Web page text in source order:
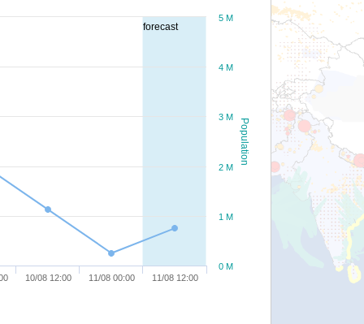
forecast
Population
10/08 12:00 11/08 00:00 11/08 12:00
0 M
1 M
2 M
3 M
4 M
5 M